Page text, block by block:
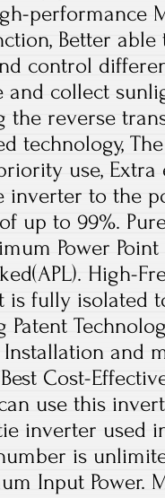
performance
Better
control
and collect
the reverse
technology,
use,
inverter to the
up to 99%.
Power Point
High-
is fully isolated
Patent
and
Cost-
use this
inverter used
is
Input Power.